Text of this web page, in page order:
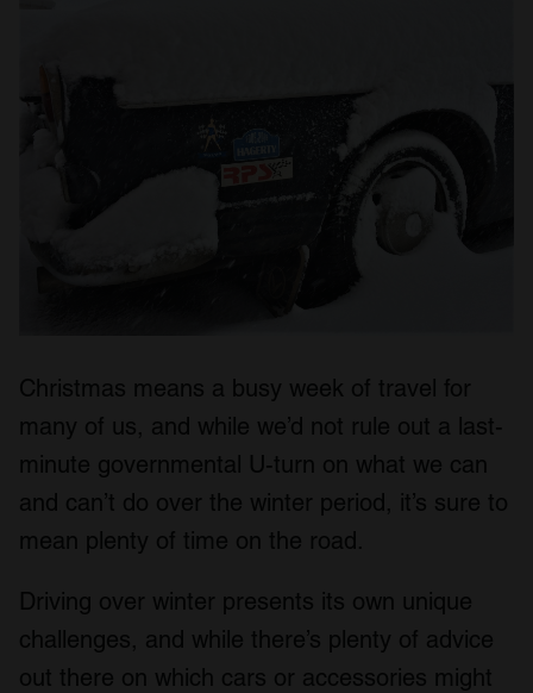
Christmas means a busy week of travel for
many of us, and while we’d not rule out a last-
minute governmental U-turn on what we can
and can’t do over the winter period, it’s sure to
mean plenty of time on the road.
Driving over winter presents its own unique
challenges, and while there’s plenty of advice
out there on which cars or accessories might